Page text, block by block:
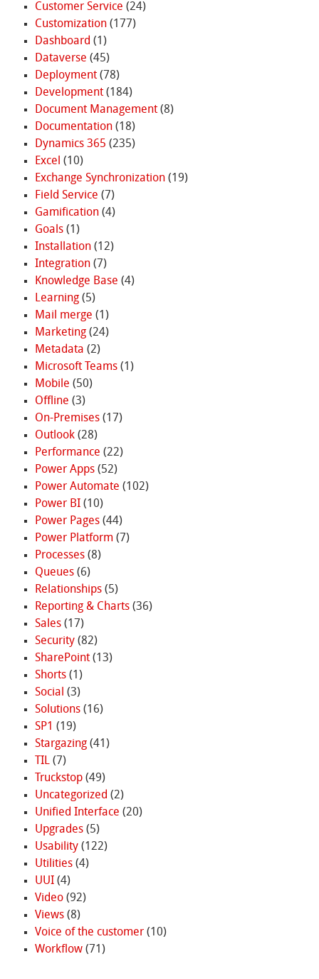
Customer Service (24)
Customization(177)
Dashboard (1)
Dataverse (45)
Deployment(78)
Development(184)
Document Management(8)
Documentation(18)
Dynamics 365 (235)
Excel (10)
Exchange Synchronization(19)
Field Service (7)
Gamification(4)
Goals(1)
Installation(12)
Integration(7)
Knowledge Base (4)
Learning(5)
Mail merge (1)
Marketing(24)
Metadata (2)
Microsoft Teams(1)
Mobile (50)
Offline (3)
On-Premises(17)
Outlook(28)
Performance (22)
Power Apps(52)
Power Automate (102)
Power BI(10)
Power Pages(44)
Power Platform (7)
Processes(8)
Queues(6)
Relationships(5)
Reporting & Charts(36)
Sales(17)
Security(82)
SharePoint(13)
Shorts(1)
Social (3)
Solutions(16)
SP1 (19)
Stargazing(41)
TIL(7)
Truckstop(49)
Uncategorized (2)
Unified Interface (20)
Upgrades(5)
Usability(122)
Utilities(4)
UUI(4)
Video(92)
Views(8)
Voice of the customer(10)
Workflow(71)